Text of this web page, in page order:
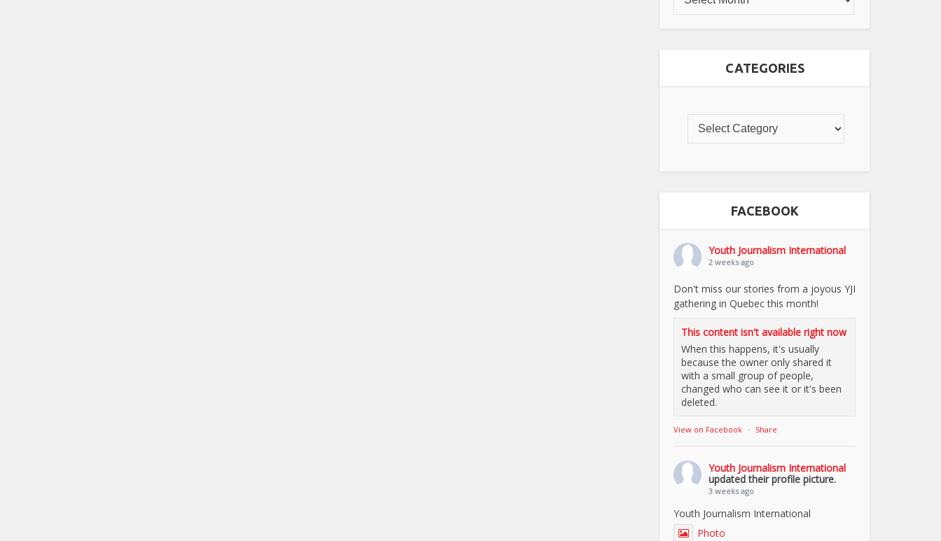
CATEGORIES
FACEBOOK
Youth Journalism International
2 weeks ago
Don't miss our stories from a joyous YJI
gathering in Quebec this month!
This content isn't available right now
When this happens, it's usually
because the owner only shared it
with a small group of people,
changed who can see it or it's been
deleted.
View on Facebook · Share
Youth Journalism International
updated their profile picture.
3 weeks ago
Youth Journalism International
Photo